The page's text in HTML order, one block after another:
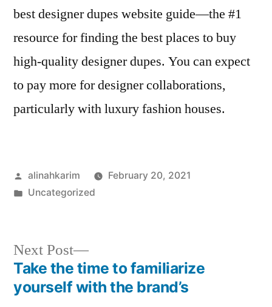
best designer dupes website guide—the #1
resource for finding the best places to buy
high-quality designer dupes. You can expect
to pay more for designer collaborations,
particularly with luxury fashion houses.
Posted
by
alinahkarim
February 20, 2021
Posted
Uncategorized
Post
Next Post
Next
post:
Take the time to familiarize
yourself with the brand’s